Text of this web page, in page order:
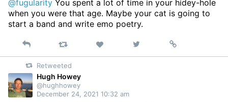
@fugularity You spent a lot of time in your hidey-hole
when you were that age. Maybe your cat is going to
start a band and write emo poetry.
Reply Retweet Like
on
Permalink
Retweeted
Hugh Howey
@hughhowey
December 24, 2021 10:32 am